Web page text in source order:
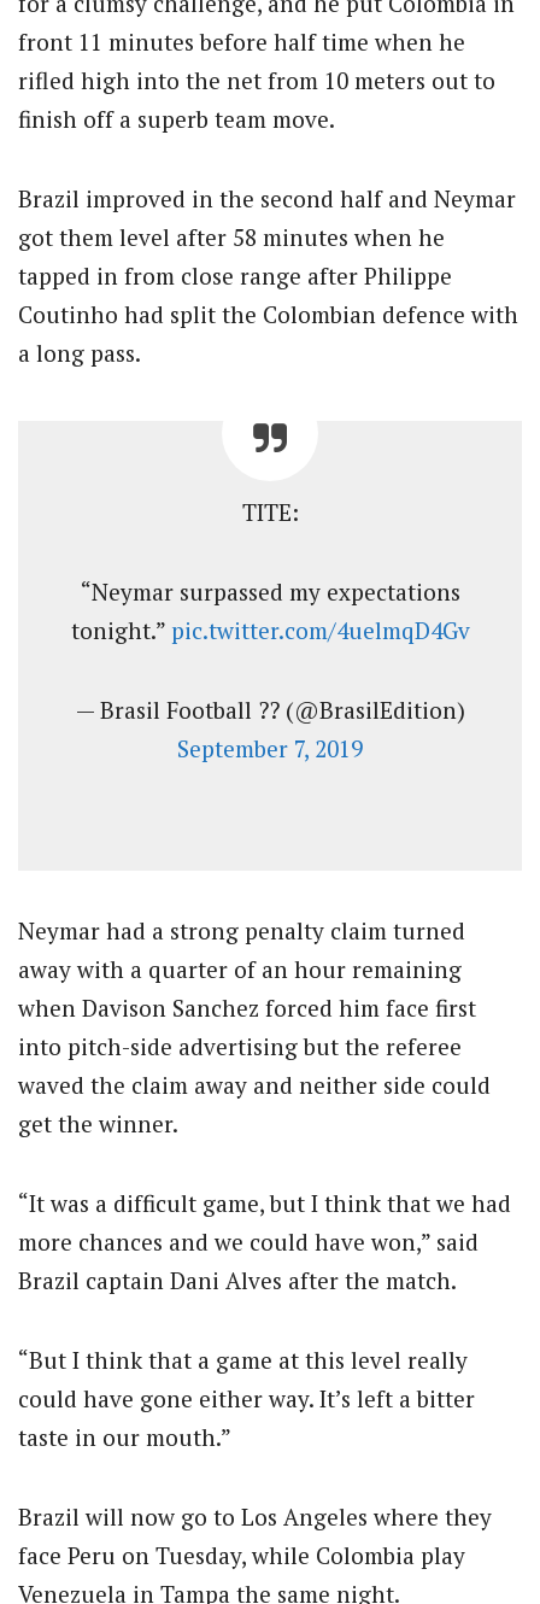
front 11 minutes before half time when he
rifled high into the net from 10 meters out to
finish off a superb team move.
Brazil improved in the second half and Neymar
got them level after 58 minutes when he
tapped in from close range after Philippe
Coutinho had split the Colombian defence with
a long pass.
TITE:
“Neymar surpassed my expectations
tonight.” pic.twitter.com/4uelmqD4Gv
— Brasil Football ?? (@BrasilEdition)
September 7, 2019
Neymar had a strong penalty claim turned
away with a quarter of an hour remaining
when Davison Sanchez forced him face first
into pitch-side advertising but the referee
waved the claim away and neither side could
get the winner.
“It was a difficult game, but I think that we had
more chances and we could have won,” said
Brazil captain Dani Alves after the match.
“But I think that a game at this level really
could have gone either way. It’s left a bitter
taste in our mouth.”
Brazil will now go to Los Angeles where they
face Peru on Tuesday, while Colombia play
Venezuela in Tampa the same night.